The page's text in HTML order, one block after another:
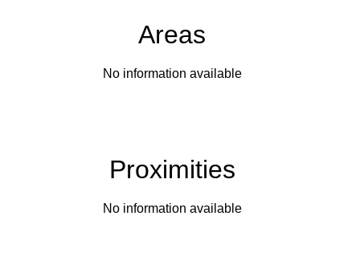
Areas
No information available
Proximities
No information available